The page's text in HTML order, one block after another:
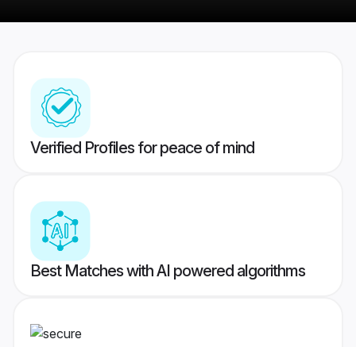
Verified Profiles for peace of mind
Best Matches with AI powered algorithms